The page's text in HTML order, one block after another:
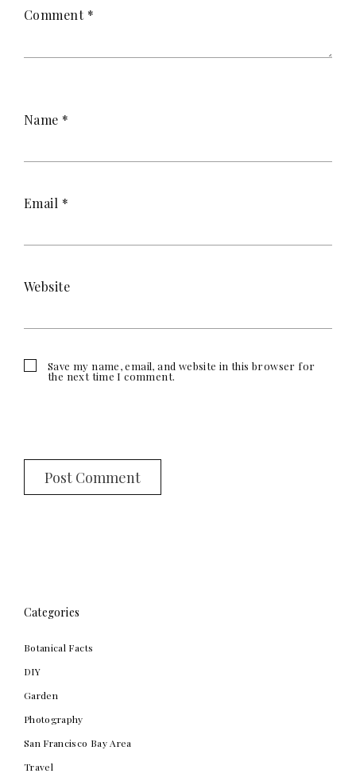
Comment *
Name *
Email *
Website
Save my name, email, and website in this browser for
the next time I comment.
Categories
Botanical Facts
DIY
Garden
Photography
San Francisco Bay Area
Travel